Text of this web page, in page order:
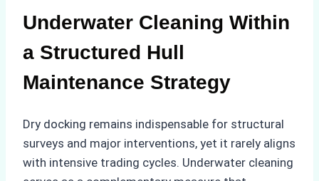
Underwater Cleaning Within
a Structured Hull
Maintenance Strategy
Dry docking remains indispensable for structural
surveys and major interventions, yet it rarely aligns
with intensive trading cycles. Underwater cleaning